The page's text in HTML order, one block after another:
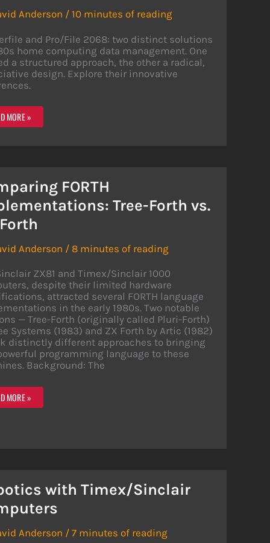
Anderson / 10 minutes of reading
and Pro/File 2068: two distinct solutions
home computing data management. One
a structured approach, the other a radical,
design. Explore their innovative
MORE »
FORTH
Tree-Forth vs.
Anderson / 8 minutes of reading
ZX81 and Timex/Sinclair 1000
despite their limited hardware
attracted several FORTH language
in the early 1980s. Two notable
— Tree-Forth (originally called Pluri-Forth)
Systems (1983) and ZX Forth by Artic (1982)
distinctly different approaches to bringing
programming language to these
Background: The
MORE »
with Timex/Sinclair
Anderson / 7 minutes of reading